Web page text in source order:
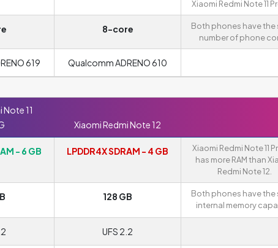
Xiaomi Redmi Note 11
8-core
Both phones have the
number of phone
619 Qualcomm ADRENO 610
Note 11
Xiaomi Redmi Note 12
- 6 GB LPDDR4X SDRAM - 4 GB
Xiaomi Redmi Note 11
has more RAM than
Redmi Note 12.
128 GB
Both phones have the
internal memory
UFS 2.2